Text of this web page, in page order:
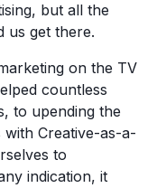
but all the
us get there.
on the TV
countless
to upending the
Creative-as-a-
to
indication, it